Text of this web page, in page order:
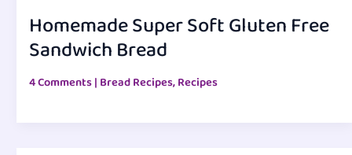
Homemade Super Soft Gluten Free
Sandwich Bread
4 Comments| Bread Recipes,Recipes